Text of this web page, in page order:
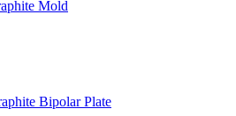
Mold
Bipolar Plate